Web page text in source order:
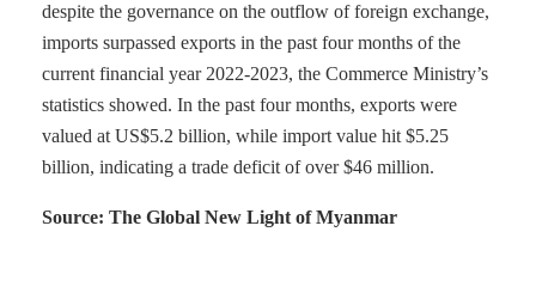
despite the governance on the outflow of foreign exchange,
imports surpassed exports in the past four months of the
current financial year 2022-2023, the Commerce Ministry’s
statistics showed. In the past four months, exports were
valued at US$5.2 billion, while import value hit $5.25
billion, indicating a trade deficit of over $46 million.
Source: The Global New Light of Myanmar